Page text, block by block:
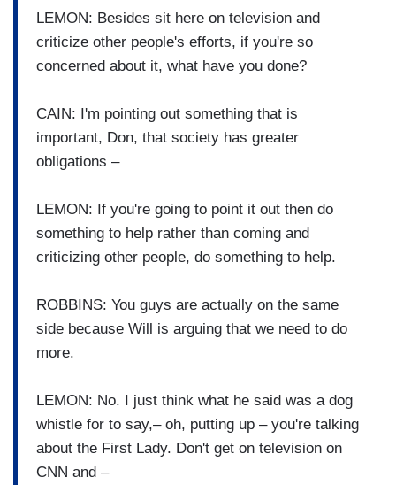
LEMON: Besides sit here on television and
criticize other people's efforts, if you're so
concerned about it, what have you done?
CAIN: I'm pointing out something that is
important, Don, that society has greater
obligations –
LEMON: If you're going to point it out then do
something to help rather than coming and
criticizing other people, do something to help.
ROBBINS: You guys are actually on the same
side because Will is arguing that we need to do
more.
LEMON: No. I just think what he said was a dog
whistle for to say,– oh, putting up – you're talking
about the First Lady. Don't get on television on
CNN and –